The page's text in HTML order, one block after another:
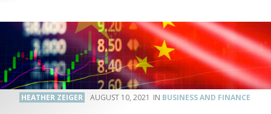
HEATHER ZEIGER AUGUST 10, 2021 BUSINESS AND FINANCE